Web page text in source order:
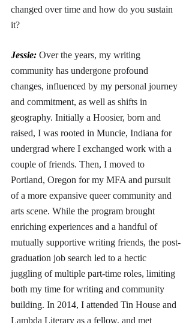
changed over time and how do you sustain
it?
Jessie: Over the years, my writing
community has undergone profound
changes, influenced by my personal journey
and commitment, as well as shifts in
geography. Initially a Hoosier, born and
raised, I was rooted in Muncie, Indiana for
undergrad where I exchanged work with a
couple of friends. Then, I moved to
Portland, Oregon for my MFA and pursuit
of a more expansive queer community and
arts scene. While the program brought
enriching experiences and a handful of
mutually supportive writing friends, the post-
graduation job search led to a hectic
juggling of multiple part-time roles, limiting
both my time for writing and community
building. In 2014, I attended Tin House and
Lambda Literary as a fellow, and met